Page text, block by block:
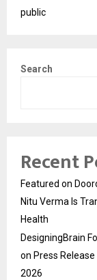
public
Search
Recent
Featured on
Nitu Verma Is
Health
DesigningBrain
on Press
2026